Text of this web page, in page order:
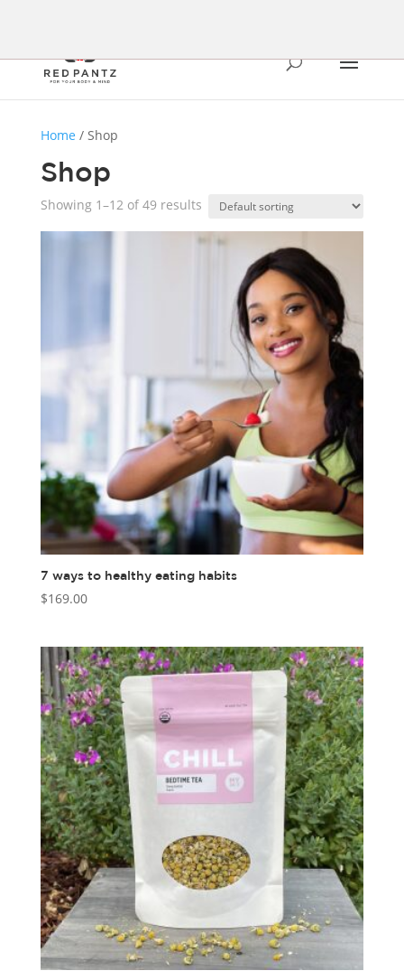
Home / Shop
Shop
Showing 1–12 of 49 results
7 ways to healthy eating habits
$169.00